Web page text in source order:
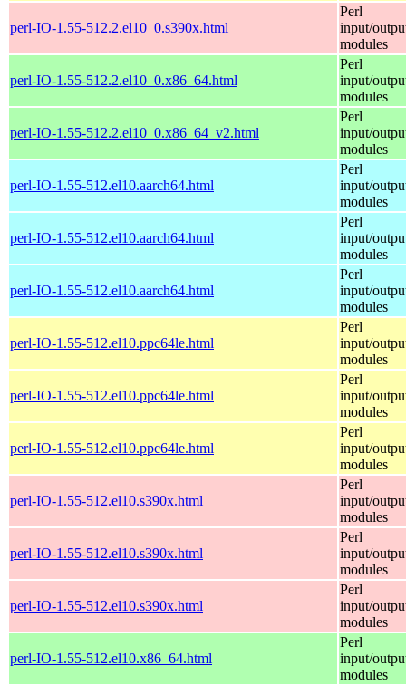
perl-IO-1.55-512.2.el10_0.s390x.html
Perl
input/
modules
perl-IO-1.55-512.2.el10_0.x86_64.html
Perl
input/
modules
perl-IO-1.55-512.2.el10_0.x86_64_v2.html
Perl
input/
modules
perl-IO-1.55-512.el10.aarch64.html
Perl
input/
modules
perl-IO-1.55-512.el10.aarch64.html
Perl
input/
modules
perl-IO-1.55-512.el10.aarch64.html
Perl
input/
modules
perl-IO-1.55-512.el10.ppc64le.html
Perl
input/
modules
perl-IO-1.55-512.el10.ppc64le.html
Perl
input/
modules
perl-IO-1.55-512.el10.ppc64le.html
Perl
input/
modules
perl-IO-1.55-512.el10.s390x.html
Perl
input/
modules
perl-IO-1.55-512.el10.s390x.html
Perl
input/
modules
perl-IO-1.55-512.el10.s390x.html
Perl
input/
modules
perl-IO-1.55-512.el10.x86_64.html
Perl
input/
modules